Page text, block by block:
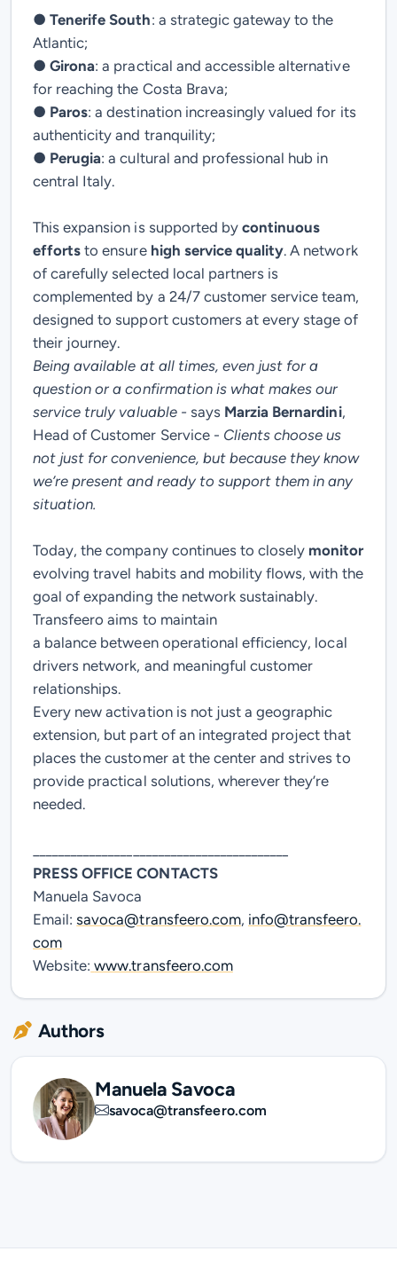
●Tenerife South: a strategic gateway to the
Atlantic;
●Girona: a practical and accessible alternative
for reaching the Costa Brava;
● Paros: a destination increasingly valued for its
authenticity and tranquility;
● Perugia: a cultural and professional hub in
central Italy.
This expansion is supported by continuous
efforts to ensure high service quality. A network
of carefully selected local partners is
complemented by a 24/7 customer service team,
designed to support customers at every stage of
their journey.
Being available at all times, even just for a
question or a confirmation is what makes our
service truly valuable -says Marzia Bernardini,
Head of Customer Service - Clients choose us
not just for convenience, but because they know
we’re present and ready to support them in any
situation.
Today, the company continues to closely monitor
evolving travel habits and mobility flows, with the
goal of expanding the network sustainably.
Transfeero aims to maintain
a balance between operational efficiency, local
drivers network, and meaningfulcustomer
relationships.
Every new activation is not just a geographic
extension, but part of an integrated project that
places the customer at the center and strives to
provide practical solutions, wherever they’re
needed.
PRESS OFFICE CONTACTS
Manuela Savoca
Email: savoca@transfeero.com, info@transfeero.
com
Website: www.transfeero.com
Authors
Manuela Savoca
savoca@transfeero.com